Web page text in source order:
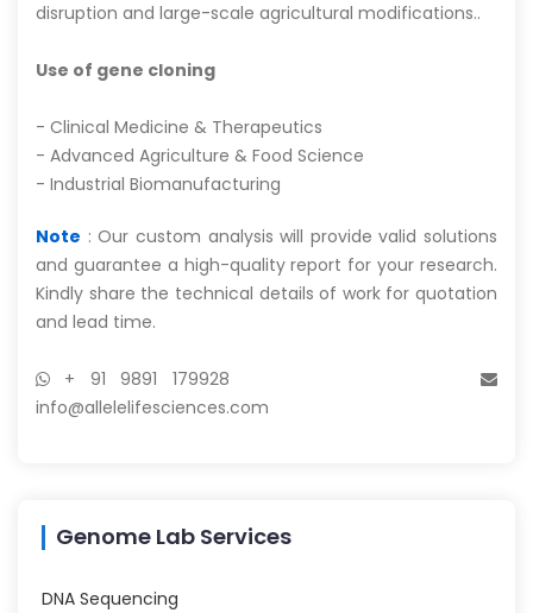
disruption and large-scale agricultural modifications..
Use of gene cloning
- Clinical Medicine & Therapeutics
- Advanced Agriculture & Food Science
- Industrial Biomanufacturing
Note : Our custom analysis will provide valid solutions
and guarantee a high-quality report for your research.
Kindly share the technical details of work for quotation
and lead time.
+ 91 9891 179928
info@allelelifesciences.com
Genome Lab Services
DNA Sequencing